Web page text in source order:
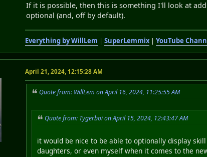
If it is possible, then this is something I'll look at
optional (and, off by default).
Everything by WillLem |SuperLemmix|YouTube
April 21, 2024, 12:15:28 AM
Quote from: WillLem on April 16, 2024, 11:25:55 AM
Quote from: Tygerboi on April 15, 2024, 12:43:47 AM
it would be nice to be able to optionally display
daughters, or even myself when it comes to the